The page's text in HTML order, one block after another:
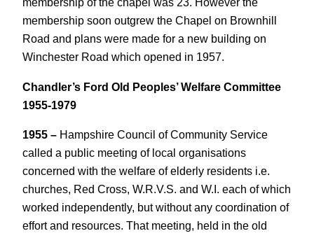
membership soon outgrew the Chapel on Brownhill
Road and plans were made for a new building on
Winchester Road which opened in 1957.
Chandler’s Ford Old Peoples’ Welfare Committee
1955-1979
1955 – Hampshire Council of Community Service
called a public meeting of local organisations
concerned with the welfare of elderly residents i.e.
churches, Red Cross, W.R.V.S. and W.I. each of which
worked independently, but without any coordination of
effort and resources. That meeting, held in the old